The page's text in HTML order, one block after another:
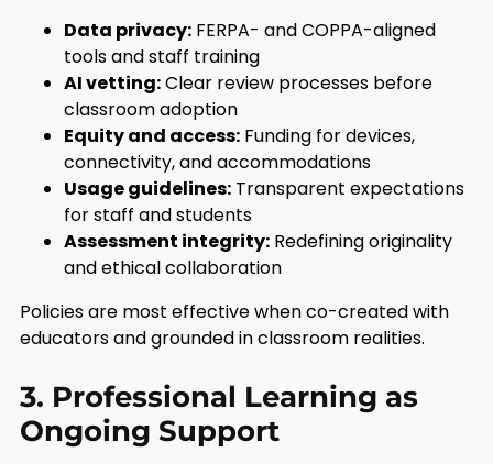
Data privacy: FERPA- and COPPA-aligned
tools and staff training
AI vetting:Clear review processes before
classroom adoption
Equity and access: Funding for devices,
connectivity, and accommodations
Usage guidelines: Transparent expectations
for staff and students
Assessment integrity: Redefining originality
and ethical collaboration
Policies are most effective when co-created with
educators and grounded in classroom realities.
3. Professional Learning as
Ongoing Support